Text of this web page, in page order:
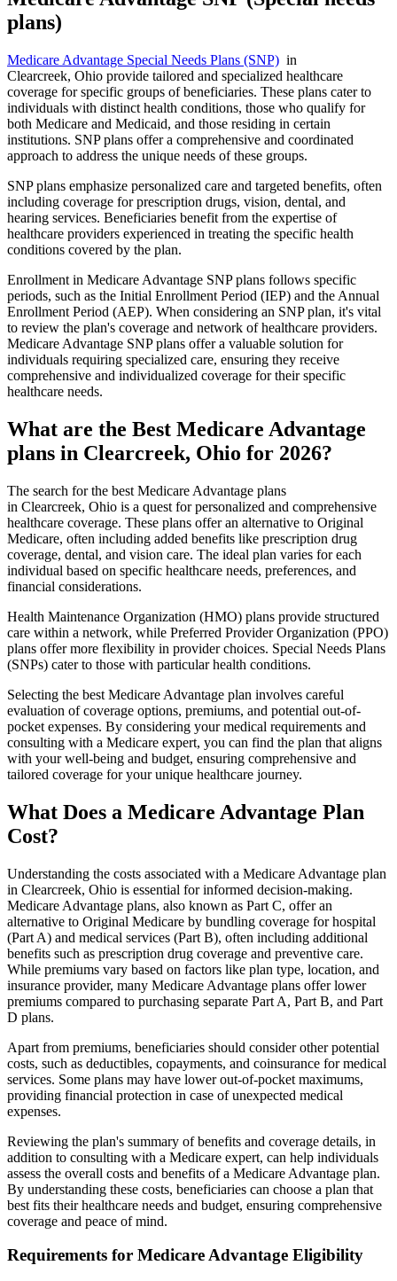
plans)
Medicare Advantage Special Needs Plans (SNP) in
Clearcreek, Ohio provide tailored and specialized healthcare
coverage for specific groups of beneficiaries. These plans cater to
individuals with distinct health conditions, those who qualify for
both Medicare and Medicaid, and those residing in certain
institutions. SNP plans offer a comprehensive and coordinated
approach to address the unique needs of these groups.
SNP plans emphasize personalized care and targeted benefits, often
including coverage for prescription drugs, vision, dental, and
hearing services. Beneficiaries benefit from the expertise of
healthcare providers experienced in treating the specific health
conditions covered by the plan.
Enrollment in Medicare Advantage SNP plans follows specific
periods, such as the Initial Enrollment Period (IEP) and the Annual
Enrollment Period (AEP). When considering an SNP plan, it's vital
to review the plan's coverage and network of healthcare providers.
Medicare Advantage SNP plans offer a valuable solution for
individuals requiring specialized care, ensuring they receive
comprehensive and individualized coverage for their specific
healthcare needs.
What are the Best Medicare Advantage
plans in Clearcreek, Ohio for 2026?
The search for the best Medicare Advantage plans
in Clearcreek, Ohio is a quest for personalized and comprehensive
healthcare coverage. These plans offer an alternative to Original
Medicare, often including added benefits like prescription drug
coverage, dental, and vision care. The ideal plan varies for each
individual based on specific healthcare needs, preferences, and
financial considerations.
Health Maintenance Organization (HMO) plans provide structured
care within a network, while Preferred Provider Organization (PPO)
plans offer more flexibility in provider choices. Special Needs Plans
(SNPs) cater to those with particular health conditions.
Selecting the best Medicare Advantage plan involves careful
evaluation of coverage options, premiums, and potential out-of-
pocket expenses. By considering your medical requirements and
consulting with a Medicare expert, you can find the plan that aligns
with your well-being and budget, ensuring comprehensive and
tailored coverage for your unique healthcare journey.
What Does a Medicare Advantage Plan
Cost?
Understanding the costs associated with a Medicare Advantage plan
in Clearcreek, Ohio is essential for informed decision-making.
Medicare Advantage plans, also known as Part C, offer an
alternative to Original Medicare by bundling coverage for hospital
(Part A) and medical services (Part B), often including additional
benefits such as prescription drug coverage and preventive care.
While premiums vary based on factors like plan type, location, and
insurance provider, many Medicare Advantage plans offer lower
premiums compared to purchasing separate Part A, Part B, and Part
D plans.
Apart from premiums, beneficiaries should consider other potential
costs, such as deductibles, copayments, and coinsurance for medical
services. Some plans may have lower out-of-pocket maximums,
providing financial protection in case of unexpected medical
expenses.
Reviewing the plan's summary of benefits and coverage details, in
addition to consulting with a Medicare expert, can help individuals
assess the overall costs and benefits of a Medicare Advantage plan.
By understanding these costs, beneficiaries can choose a plan that
best fits their healthcare needs and budget, ensuring comprehensive
coverage and peace of mind.
Requirements for Medicare Advantage Eligibility